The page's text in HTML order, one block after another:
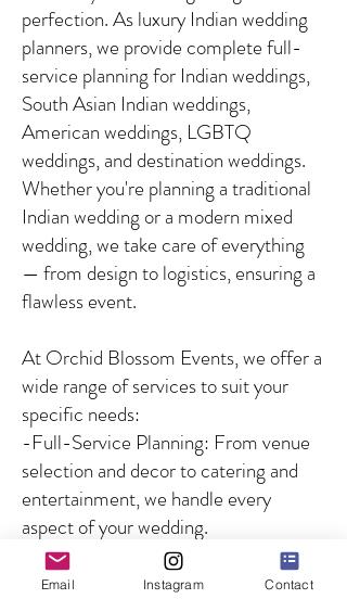
perfection. As luxury Indian wedding
planners, we provide complete full-
service planning for Indian weddings,
South Asian Indian weddings,
American weddings, LGBTQ
weddings, and destination weddings.
Whether you're planning a traditional
Indian wedding or a modern mixed
wedding, we take care of everything
— from design to logistics, ensuring a
flawless event.
At Orchid Blossom Events, we offer a
wide range of services to suit your
specific needs:
-Full-Service Planning: From venue
selection and decor to catering and
entertainment, we handle every
aspect of your wedding.
-Partial Planning: For couples who
need guidance on specific aspects of
Email Instagram Contact